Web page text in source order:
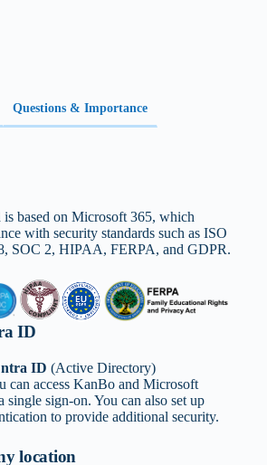
Questions & Importance
based on Microsoft 365, which
with security standards such as ISO
SOC 2, HIPAA, FERPA, and GDPR.
ID
ID (Active Directory)
can access KanBo and Microsoft
single sign-on. You can also set up
to provide additional security.
location